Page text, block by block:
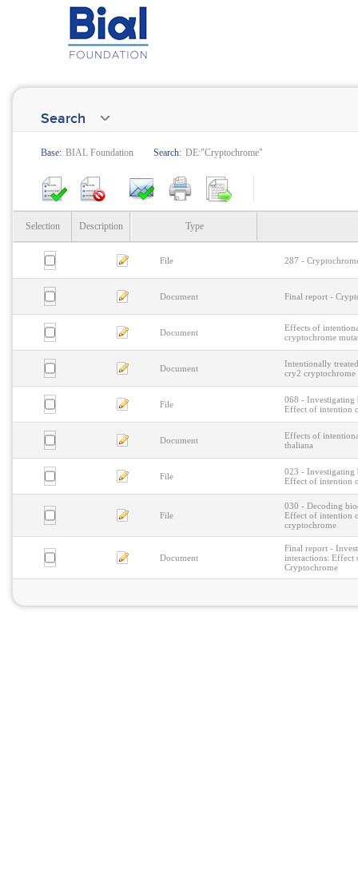
Search
Base: BIAL Foundation Search: DE:"Cryptochrome"
Selection Description Type
File 287 -
Document Final report -
Document
Effects of
cryptochrome
Document
Intentionally
cry2 cryptochrome
File
068 - Investigating
Effect of intention
Document
Effects of
thaliana
File
023 - Investigating
Effect of intention
File
030 - Decoding
Effect of intention
cryptochrome
Document
Final report -
interactions: Effect
Cryptochrome